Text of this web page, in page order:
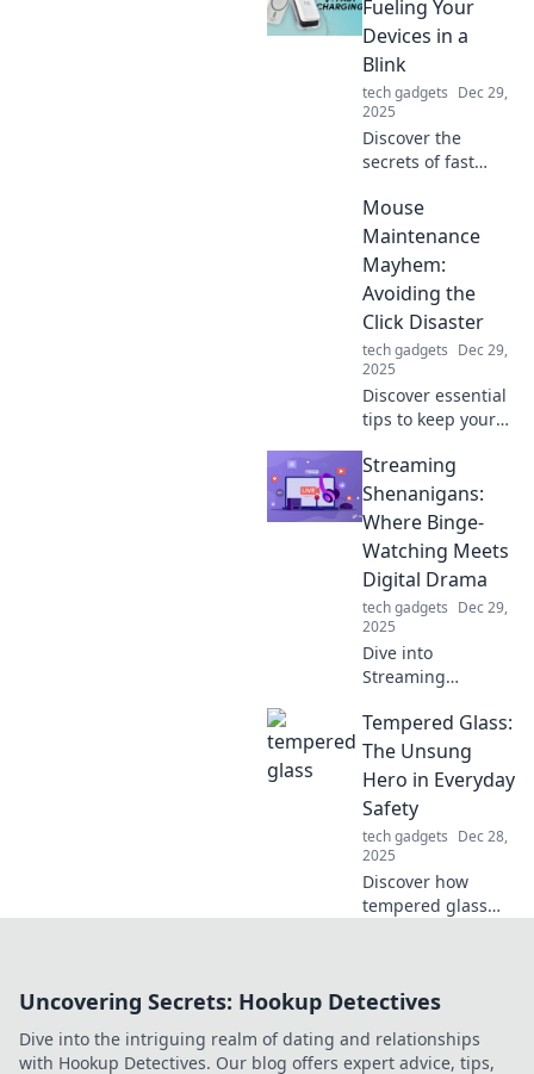
sleek accessory for
style and
functionality.
Fueling Your
Devices in a
Blink
tech gadgets Dec 29,
2025
Discover the
secrets of fast
technology and
learn how to
power up your
devices in
seconds! Don't
miss out on
lightning-speed
charging tips!
Mouse
Maintenance
Mayhem:
Avoiding the
Click Disaster
tech gadgets Dec 29,
2025
Discover essential
tips to keep your
in top shape and
prevent
frustrating click
disasters! Don't let
maintenance
mayhem get you
down!
Streaming
Shenanigans:
Where Binge-
Watching Meets
Digital Drama
tech gadgets Dec 29,
2025
Dive into
Streaming
the latest in binge-
worthy shows, epic
drama, and
behind-the-scenes
scoops you can't
miss!
Tempered Glass:
The Unsung
Hero in Everyday
Safety
tech gadgets Dec 28,
2025
Discover how
tempered glass
unsung hero in
home and loved
Uncovering Secrets: Hookup Detectives
Dive into the intriguing realm of dating and relationships
with Hookup Detectives. Our blog offers expert advice, tips,